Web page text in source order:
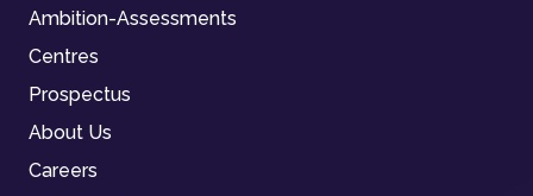
Ambition-Assessments
Centres
Prospectus
About Us
Careers